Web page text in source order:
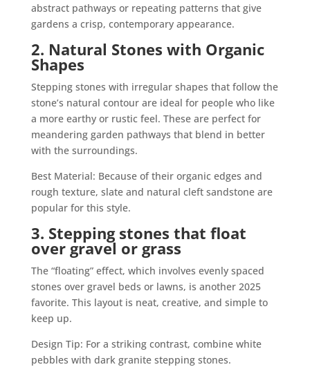
abstract pathways or repeating patterns that give
gardens a crisp, contemporary appearance.
2. Natural Stones with Organic
Shapes
Stepping stones with irregular shapes that follow the
stone’s natural contour are ideal for people who like
a more earthy or rustic feel. These are perfect for
meandering garden pathways that blend in better
with the surroundings.
Best Material: Because of their organic edges and
rough texture, slate and natural cleft sandstone are
popular for this style.
3. Stepping stones that float
over gravel or grass
The “floating” effect, which involves evenly spaced
stones over gravel beds or lawns, is another 2025
favorite. This layout is neat, creative, and simple to
keep up.
Design Tip: For a striking contrast, combine white
pebbles with dark granite stepping stones.